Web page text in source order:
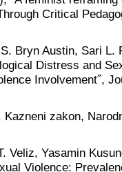
Critical
Bryn Austin, Sari L.
Distress and
Involvement˝,
Kazneni zakon,
Veliz, Yasamin
Violence: